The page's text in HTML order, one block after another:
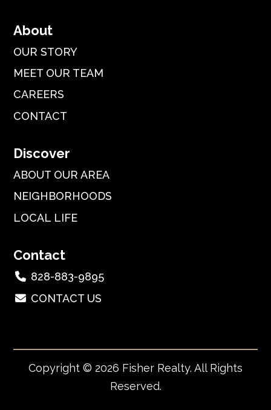
About
OUR STORY
MEET OUR TEAM
CAREERS
CONTACT
Discover
ABOUT OUR AREA
NEIGHBORHOODS
LOCAL LIFE
Contact
828-883-9895
CONTACT US
Copyright © 2026 Fisher Realty. All Rights
Reserved.